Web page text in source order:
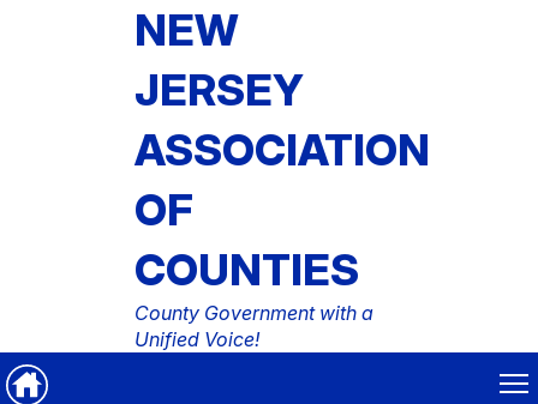
NEW
JERSEY
ASSOCIATION
OF
COUNTIES
County Government with a
Unified Voice!